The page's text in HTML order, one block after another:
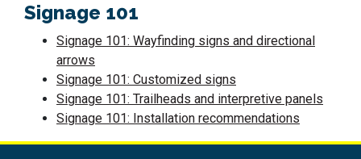
Signage 101
Signage 101: Wayfinding signs and directional
arrows
Signage 101: Customized signs
Signage 101: Trailheads and interpretive panels
Signage 101: Installation recommendations